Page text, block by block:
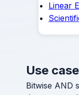
Linear
Use
Bitwise AND